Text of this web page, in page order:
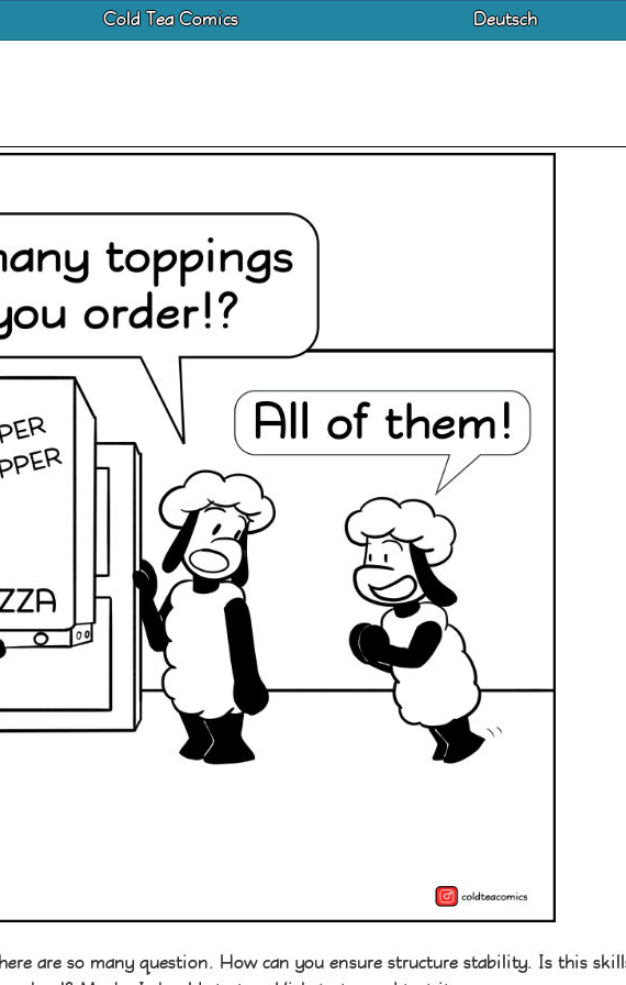
Cold Tea Comics Deutsch
are so many question. How can you ensure structure stability. Is this